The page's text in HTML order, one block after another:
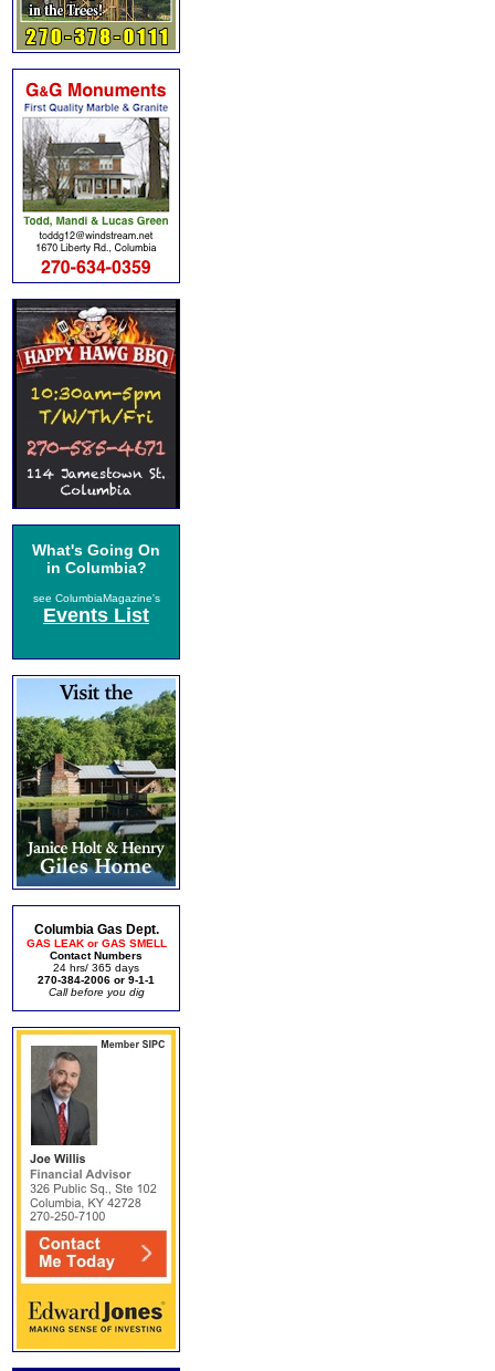
What's Going On
in Columbia?
see ColumbiaMagazine's
Events List
Columbia Gas Dept.
GAS LEAK or GAS SMELL
Contact Numbers
24 hrs/ 365 days
270-384-2006 or 9-1-1
Call before you dig